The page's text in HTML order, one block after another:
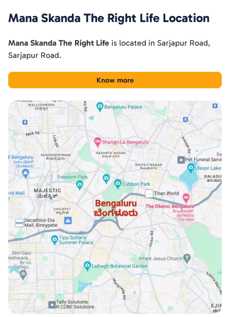
Mana Skanda The Right Life Location
Mana Skanda The Right Life is located in Sarjapur Road,
Sarjapur Road.
Know more